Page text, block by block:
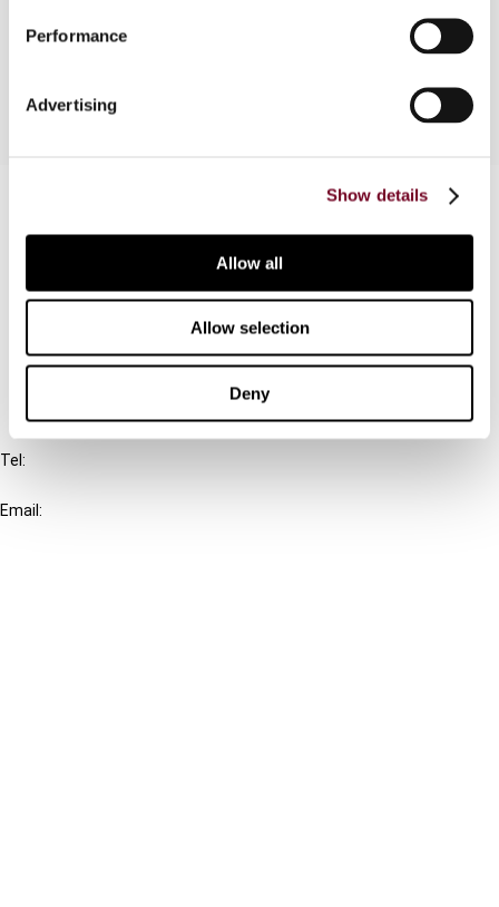
Performance
Advertising
Show details
Allow all
Allow selection
Deny
to what extent the ATO’s approach is appropriate
and tenable.
Cancel order
Tel:
Email: